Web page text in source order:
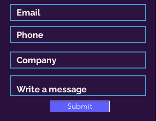
Submit